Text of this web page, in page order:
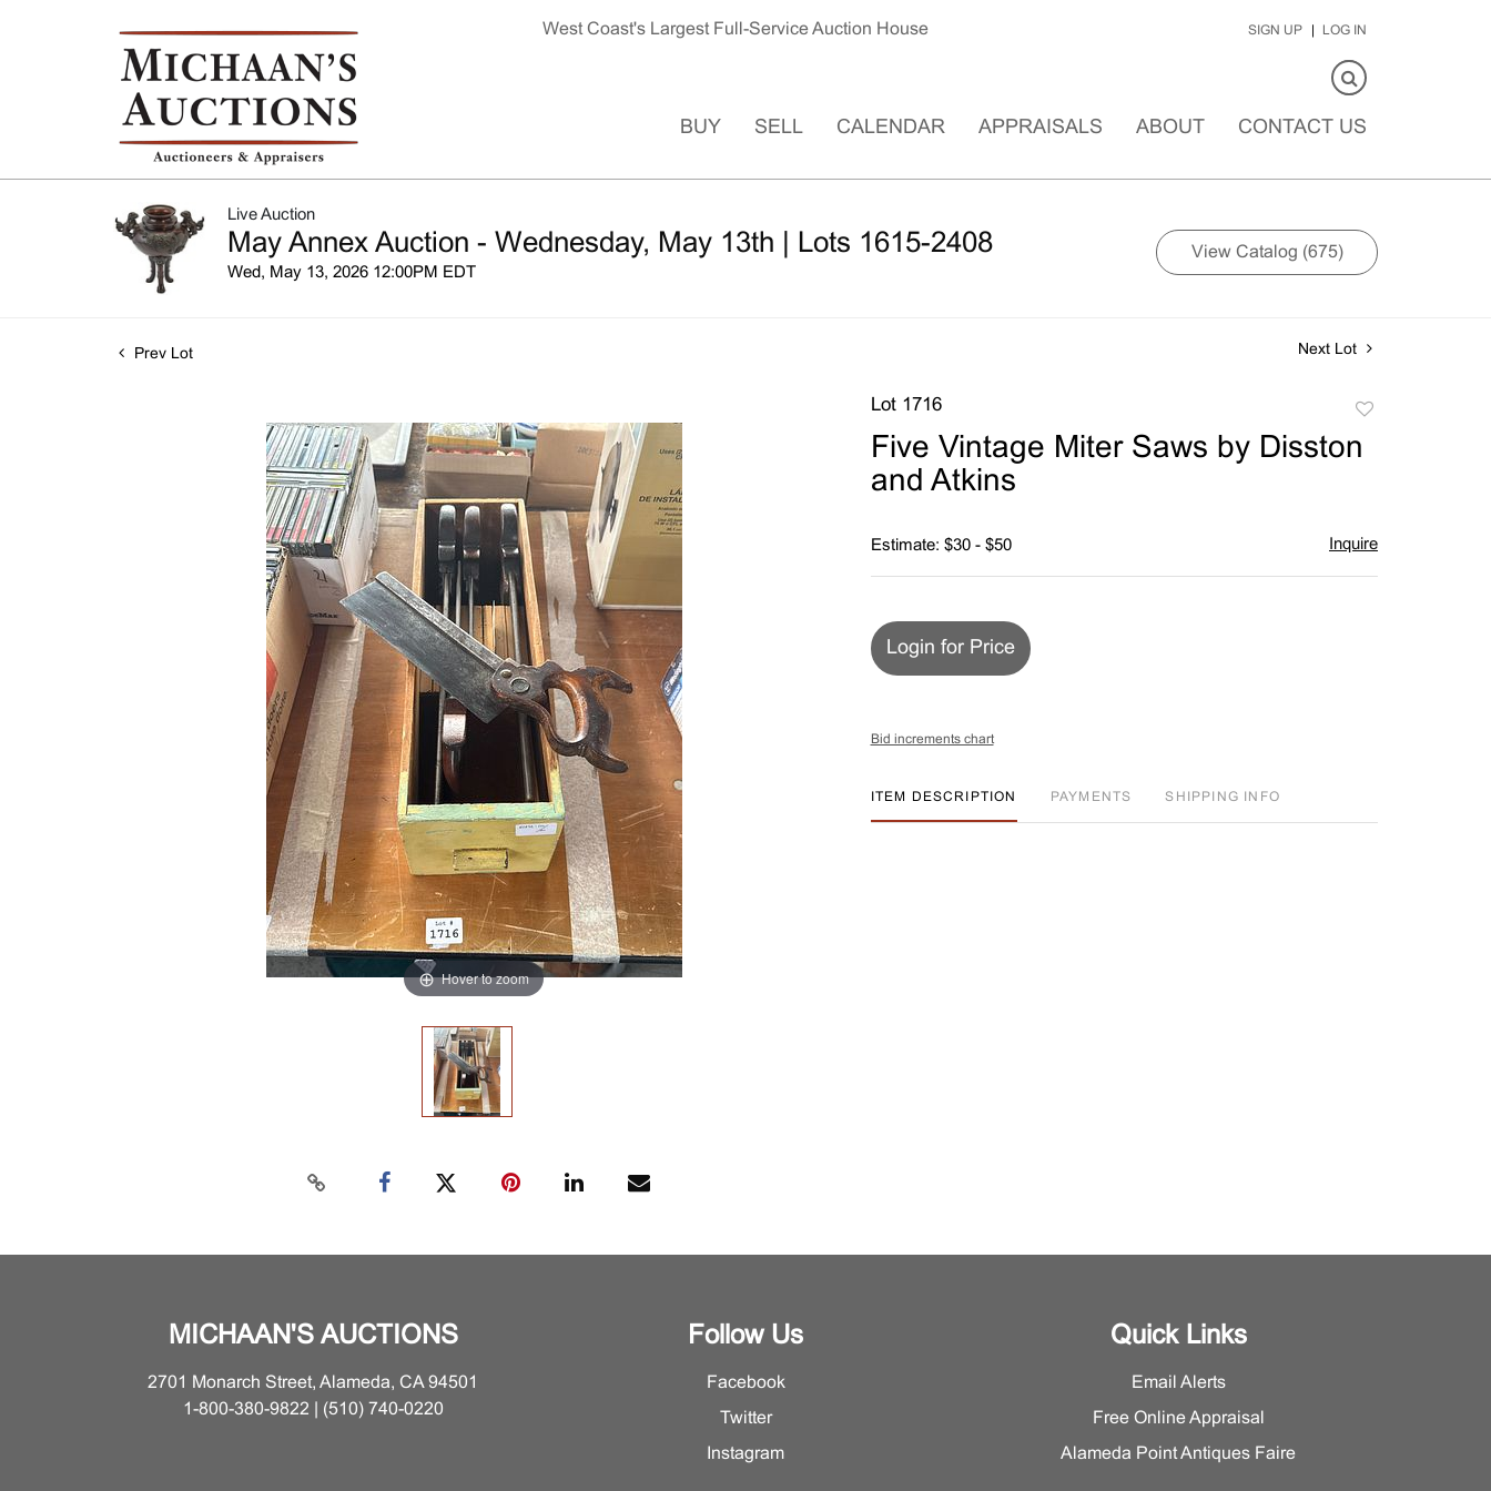
West Coast's Largest Full-Service Auction House SIGN UP LOG IN
BUY SELL CALENDAR APPRAISALS ABOUT CONTACT US
Live Auction
May Annex Auction - Wednesday, May 13th | Lots 1615-2408
Wed, May 13, 2026 12:00PM EDT
View Catalog (675)
Prev Lot Next Lot
Hover to zoom
Lot 1716
favorite
Five Vintage Miter Saws by Disston
and Atkins
Estimate: $30 - $50 Inquire
Login for Price
Bid increments chart
ITEM DESCRIPTION PAYMENTS SHIPPING INFO
MICHAAN'S AUCTIONS
2701 Monarch Street, Alameda, CA 94501
1-800-380-9822 | (510) 740-0220
Follow Us
Facebook
Twitter
Instagram
Quick Links
Email Alerts
Free Online Appraisal
Alameda Point Antiques Faire